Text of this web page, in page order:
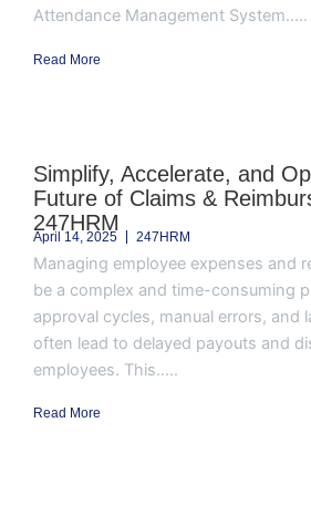
Attendance Management System.....
Read More
Simplify, Accelerate, and
Future of Claims &
247HRM
April 14, 2025 247HRM
Managing employee expenses and
be a complex and time-consuming
approval cycles, manual errors, and
often lead to delayed payouts and
employees. This.....
Read More